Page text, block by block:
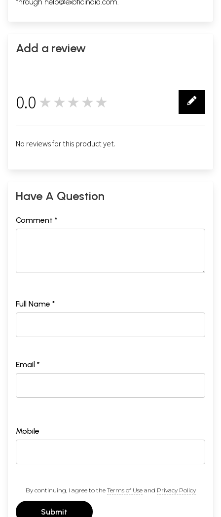
Add a review
0.0 ★★★★★
No reviews for this product yet.
Have A Question
Comment *
Full Name *
Email *
Mobile
By continuing, I agree to the Terms of Useand Privacy Policy
Submit